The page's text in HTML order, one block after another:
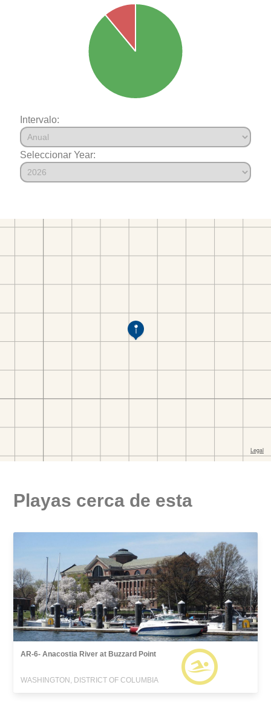
Intervalo:
Seleccionar Year:
Playas cerca de esta
AR-6- Anacostia River at Buzzard Point
WASHINGTON, DISTRICT OF COLUMBIA